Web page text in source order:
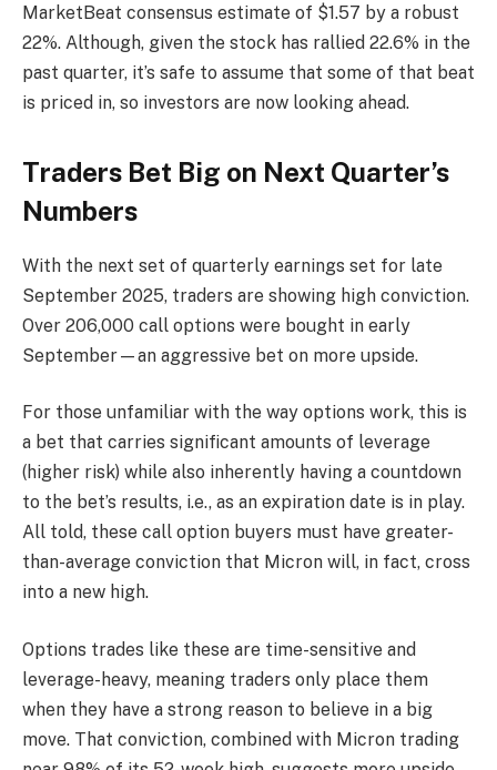
MarketBeat consensus estimate of $1.57 by a robust
22%. Although, given the stock has rallied 22.6% in the
past quarter, it’s safe to assume that some of that beat
is priced in, so investors are now looking ahead.
Traders Bet Big on Next Quarter’s
Numbers
With the next set of quarterly earnings set for late
September 2025, traders are showing high conviction.
Over 206,000 call options were bought in early
September—an aggressive bet on more upside.
For those unfamiliar with the way options work, this is
a bet that carries significant amounts of leverage
(higher risk) while also inherently having a countdown
to the bet’s results, i.e., as an expiration date is in play.
All told, these call option buyers must have greater-
than-average conviction that Micron will, in fact, cross
into a new high.
Options trades like these are time-sensitive and
leverage-heavy, meaning traders only place them
when they have a strong reason to believe in a big
move. That conviction, combined with Micron trading